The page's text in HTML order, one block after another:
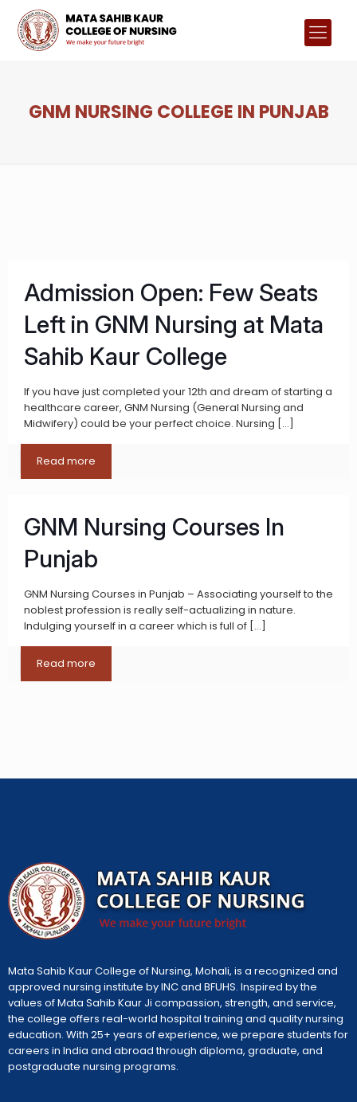
GNM NURSING COLLEGE IN PUNJAB
Admission Open: Few Seats
Left in GNM Nursing at Mata
Sahib Kaur College
If you have just completed your 12th and dream of starting a
healthcare career, GNM Nursing (General Nursing and
Midwifery) could be your perfect choice. Nursing […]
Read more
GNM Nursing Courses In
Punjab
GNM Nursing Courses in Punjab – Associating yourself to the
noblest profession is really self-actualizing in nature.
Indulging yourself in a career which is full of […]
Read more
Mata Sahib Kaur College of Nursing, Mohali, is a recognized and
approved nursing institute by INC and BFUHS. Inspired by the
values of Mata Sahib Kaur Ji compassion, strength, and service,
the college offers real-world hospital training and quality nursing
education. With 25+ years of experience, we prepare students for
careers in India and abroad through diploma, graduate, and
postgraduate nursing programs.